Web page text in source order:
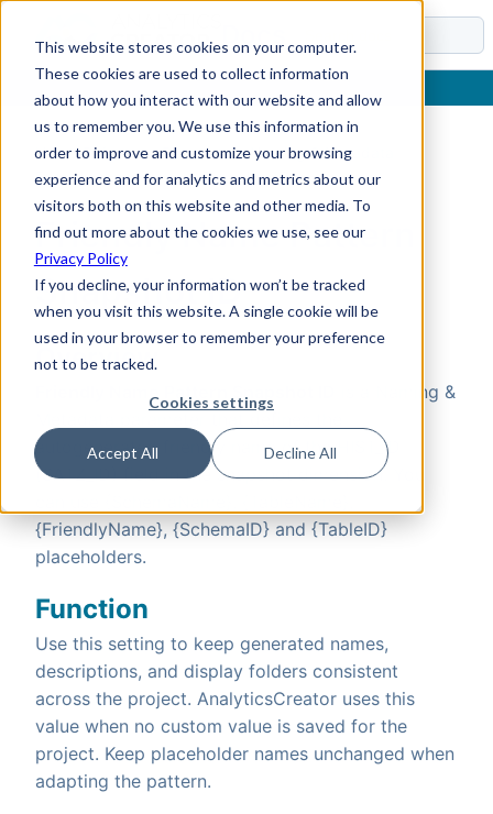
This website stores cookies on your computer.
These cookies are used to collect information
about how you interact with our website and allow
us to remember you. We use this information in
order to improve and customize your browsing
experience and for analytics and metrics about our
visitors both on this website and other media. To
find out more about the cookies we use, see our
Privacy Policy
If you decline, your information won’t be tracked
when you visit this website. A single cookie will be
used in your browser to remember your preference
not to be tracked.
Cookies settings
Accept All Decline All
Home›Reference›Parameters›Naming & Metadata
Friendly Name Pattern Snapshot ID
Friendly Name Pattern
Snapshot ID
Overview
Friendly Name Pattern Snapshot ID
is a Naming &
autogenerated friendly name of the HIST_ID
(SATZ_ID) field in the snapshot dimension. You
{FriendlyName}, {SchemaID} and {TableID}
placeholders.
Function
Use this setting to keep generated names,
descriptions, and display folders consistent
across the project. AnalyticsCreator uses this
value when no custom value is saved for the
project. Keep placeholder names unchanged when
adapting the pattern.